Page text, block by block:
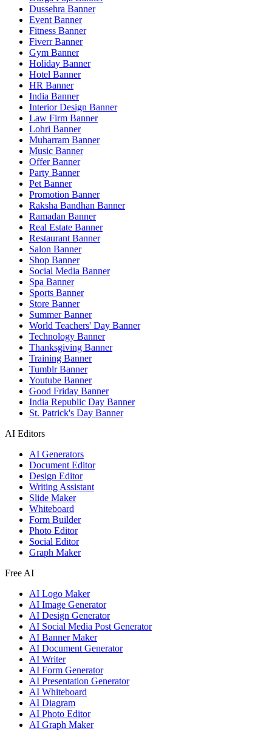
Dussehra Banner
Event Banner
Fitness Banner
Fiverr Banner
Gym Banner
Holiday Banner
Hotel Banner
HR Banner
India Banner
Interior Design Banner
Law Firm Banner
Lohri Banner
Muharram Banner
Music Banner
Offer Banner
Party Banner
Pet Banner
Promotion Banner
Raksha Bandhan Banner
Ramadan Banner
Real Estate Banner
Restaurant Banner
Salon Banner
Shop Banner
Social Media Banner
Spa Banner
Sports Banner
Store Banner
Summer Banner
World Teachers' Day Banner
Technology Banner
Thanksgiving Banner
Training Banner
Tumblr Banner
Youtube Banner
Good Friday Banner
India Republic Day Banner
St. Patrick's Day Banner
AI Editors
AI Generators
Document Editor
Design Editor
Writing Assistant
Slide Maker
Whiteboard
Form Builder
Photo Editor
Social Editor
Graph Maker
Free AI
AI Logo Maker
AI Image Generator
AI Design Generator
AI Social Media Post Generator
AI Banner Maker
AI Document Generator
AI Writer
AI Form Generator
AI Presentation Generator
AI Whiteboard
AI Diagram
AI Photo Editor
AI Graph Maker